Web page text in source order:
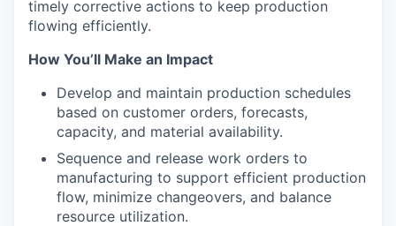
timely corrective actions to keep production
flowing efficiently.
How You’ll Make an Impact
Develop and maintain production schedules
based on customer orders, forecasts,
capacity, and material availability.
Sequence and release work orders to
manufacturing to support efficient production
flow, minimize changeovers, and balance
resource utilization.